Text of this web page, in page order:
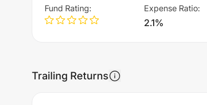
Fund Rating: Expense Ratio:
2.1%
Trailing Returns